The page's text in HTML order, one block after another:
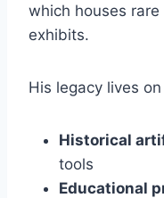
which houses
exhibits.
His legacy lives
Historical
tools
Educational